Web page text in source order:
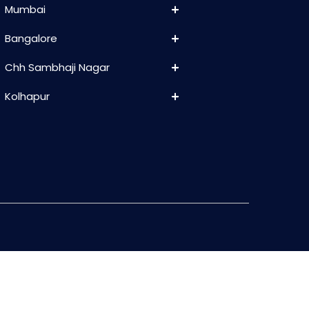
Mumbai
Bangalore
Chh Sambhaji Nagar
Kolhapur